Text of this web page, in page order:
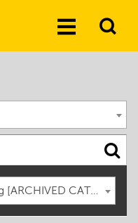
Toggle
CATALOG]